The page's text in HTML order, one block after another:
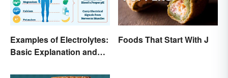
Examples of Electrolytes:
Basic Explanation and
Foods That Start With J